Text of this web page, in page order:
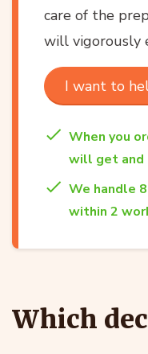
care of the
will vigorously
I want to
When you
will get and
We handle
within 2
Which